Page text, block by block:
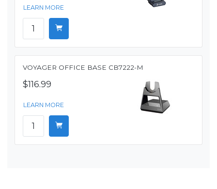
LEARN MORE
VOYAGER OFFICE BASE CB7222-M
$116.99
LEARN MORE